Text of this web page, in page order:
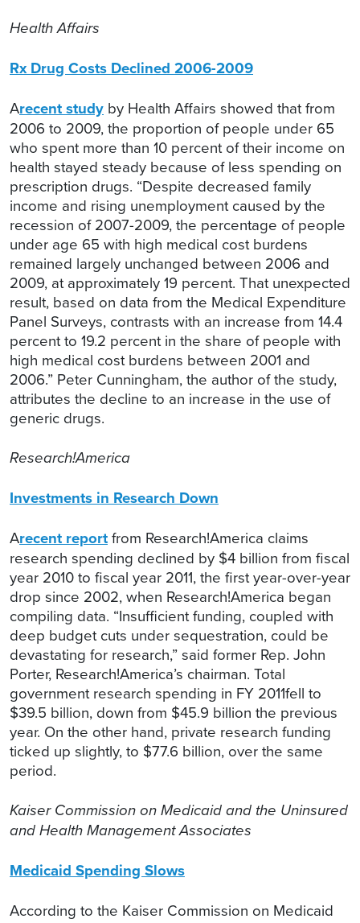
Health Affairs
Rx Drug Costs Declined 2006-2009
Arecent study by Health Affairs showed that from
2006 to 2009, the proportion of people under 65
who spent more than 10 percent of their income on
health stayed steady because of less spending on
prescription drugs. “Despite decreased family
income and rising unemployment caused by the
recession of 2007-2009, the percentage of people
under age 65 with high medical cost burdens
remained largely unchanged between 2006 and
2009, at approximately 19 percent. That unexpected
result, based on data from the Medical Expenditure
Panel Surveys, contrasts with an increase from 14.4
percent to 19.2 percent in the share of people with
high medical cost burdens between 2001 and
2006.” Peter Cunningham, the author of the study,
attributes the decline to an increase in the use of
generic drugs.
Research!America
Investments in Research Down
Arecent reportfrom Research!America claims
research spending declined by $4 billion from fiscal
year 2010 to fiscal year 2011, the first year-over-year
drop since 2002, when Research!America began
compiling data. “Insufficient funding, coupled with
deep budget cuts under sequestration, could be
devastating for research,” said former Rep. John
Porter, Research!America’s chairman. Total
government research spending in FY 2011fell to
$39.5 billion, down from $45.9 billion the previous
year. On the other hand, private research funding
ticked up slightly, to $77.6 billion, over the same
period.
Kaiser Commission on Medicaid and the Uninsured
and Health Management Associates
Medicaid Spending Slows
According to the Kaiser Commission on Medicaid